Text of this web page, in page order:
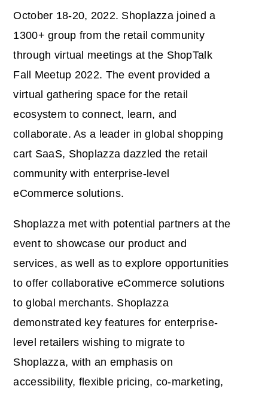
October 18-20, 2022. Shoplazza joined a
1300+ group from the retail community
through virtual meetings at the ShopTalk
Fall Meetup 2022. The event provided a
virtual gathering space for the retail
ecosystem to connect, learn, and
collaborate. As a leader in global shopping
cart SaaS, Shoplazza dazzled the retail
community with enterprise-level
eCommerce solutions.
Shoplazza met with potential partners at the
event to showcase our product and
services, as well as to explore opportunities
to offer collaborative eCommerce solutions
to global merchants. Shoplazza
demonstrated key features for enterprise-
level retailers wishing to migrate to
Shoplazza, with an emphasis on
accessibility, flexible pricing, co-marketing,